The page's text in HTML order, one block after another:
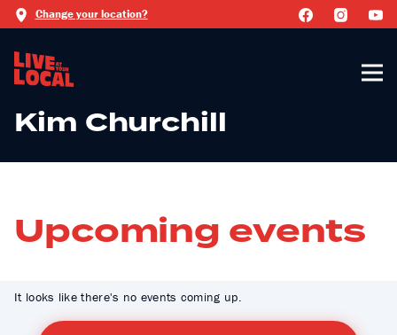
Change your location?
Kim Churchill
Upcoming events
It looks like there's no events coming up.